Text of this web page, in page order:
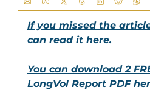
If you missed the
can read it here.
You can download 2
LongVol Report PDF